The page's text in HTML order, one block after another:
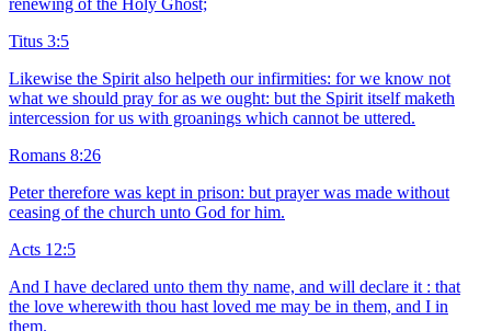
Titus 3:5
Likewise the Spirit also helpeth our infirmities: for we know not
what we should pray for as we ought: but the Spirit itself maketh
intercession for us with groanings which cannot be uttered.
Romans 8:26
Peter therefore was kept in prison: but prayer was made without
ceasing of the church unto God for him.
Acts 12:5
And I have declared unto them thy name, and will declare it : that
the love wherewith thou hast loved me may be in them, and I in
them.